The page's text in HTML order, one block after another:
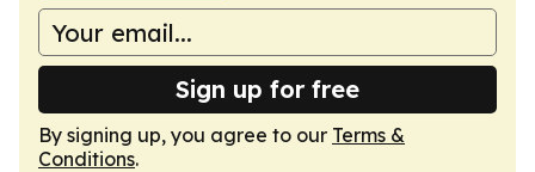
Sign up for free
By signing up, you agree to our Terms &
Conditions.